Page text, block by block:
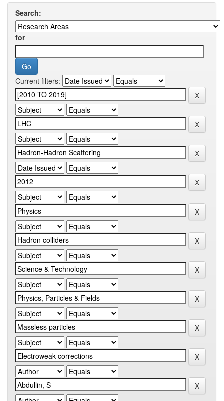
Search:
for
Current filters: